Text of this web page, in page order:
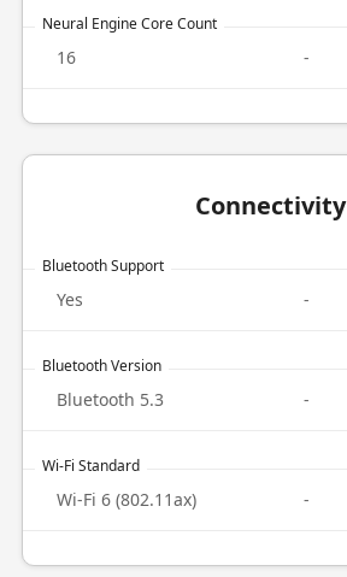
Neural Engine Core Count
16 -
Connectivity
Bluetooth Support
Yes -
Bluetooth Version
Bluetooth 5.3 -
Wi-Fi Standard
Wi-Fi 6 (802.11ax) -